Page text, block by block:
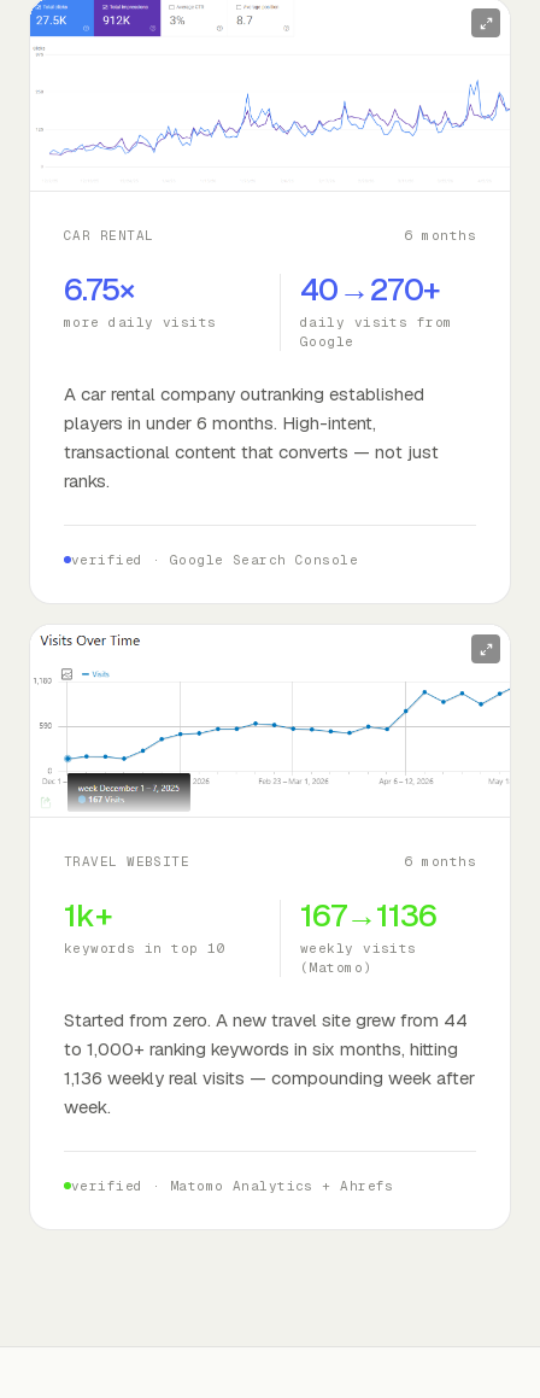
CAR RENTAL 6 months
6.75×
more daily visits
40→270+
daily visits from
Google
A car rental company outranking established
players in under 6 months. High-intent,
transactional content that converts — not just
ranks.
verified · Google Search Console
TRAVEL WEBSITE 6 months
1k+
keywords in top 10
167→1136
weekly visits
(Matomo)
Started from zero. A new travel site grew from 44
to 1,000+ ranking keywords in six months, hitting
1,136 weekly real visits — compounding week after
week.
verified · Matomo Analytics + Ahrefs